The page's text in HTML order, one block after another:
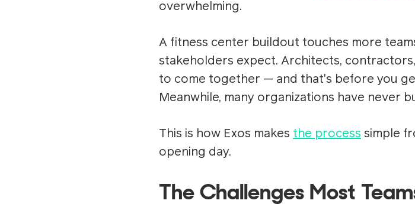
overwhelming.
A fitness center buildout touches more
stakeholders expect. Architects,
to come together — and that's before you
Meanwhile, many organizations have never
This is how Exos makes the process simple
opening day.
The Challenges Most